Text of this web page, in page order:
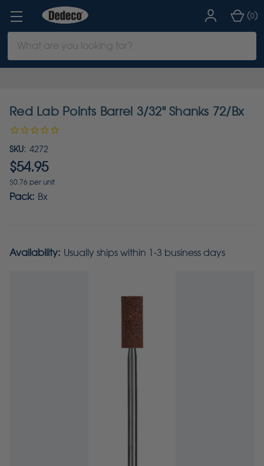
Keyword:
(0)
Red Lab Points Barrel 3/32" Shanks 72/Bx
SKU: 4272
$54.95
$0.76 per unit
Pack: Bx
Availability: Usually ships within 1-3 business days